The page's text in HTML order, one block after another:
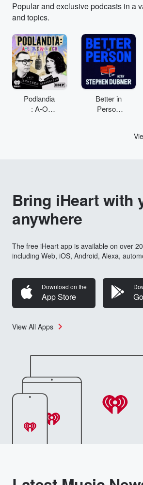
Popular and exclusive podcasts in a
and topics.
Podlandia
: A-O
Better in
Person
Bring iHeart with
anywhere
The free iHeart app is available on over
including Web, iOS, Android, Alexa,
Download on the
App Store
View All Apps